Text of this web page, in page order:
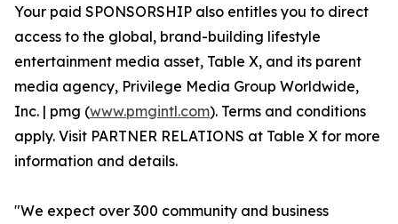
Your paid SPONSORSHIP also entitles you to direct
access to the global, brand-building lifestyle
entertainment media asset, Table X, and its parent
media agency, Privilege Media Group Worldwide,
Inc. | pmg (www.pmgintl.com). Terms and conditions
apply. Visit PARTNER RELATIONS at Table X for more
information and details.
"We expect over 300 community and business